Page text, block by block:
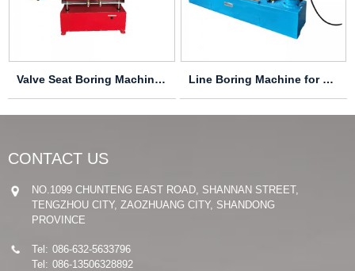
Valve Seat Boring Machine LD-2000 Line Boring Machine for Cylinder Headsand Block...
CONTACT US
NO.1099 CHUNTENG EAST ROAD, SHANNAN STREET,
TENGZHOU CITY, ZAOZHUANG CITY, SHANDONG
PROVINCE
Tel: 086-632-5633796
Tel: 086-13506328892